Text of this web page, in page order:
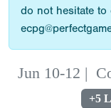
do not hesitate to
Jun 10-12 |
+5